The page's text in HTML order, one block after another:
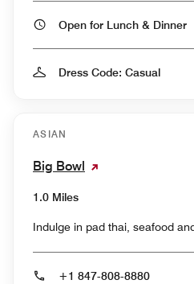
Open for Lunch & Dinner
Dress Code: Casual
ASIAN
Big Bowl
1.0 Miles
Indulge in pad thai, seafood
+1 847-808-8880